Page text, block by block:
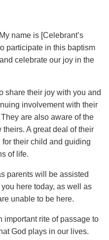
name is [Celebrant’s
participate in this baptism
celebrate our joy in the
share their joy with you and
involvement with their
are also aware of the
A great deal of their
their child and guiding
of life.
parents will be assisted
here today, as well as
unable to be here.
important rite of passage to
God plays in our lives.